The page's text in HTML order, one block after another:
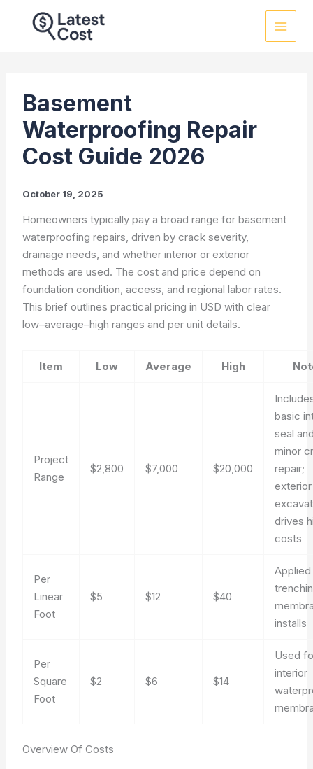
Basement
Waterproofing Repair
Cost Guide 2026
October 19, 2025
Homeowners typically pay a broad range for basement
waterproofing repairs, driven by crack severity,
drainage needs, and whether interior or exterior
methods are used. The cost and price depend on
foundation condition, access, and regional labor rates.
This brief outlines practical pricing in USD with clear
low–average–high ranges and per unit details.
Item Low Average High
Project
Range
$2,800 $7,000 $20,000
basic
seal
minor
repair;
exterior
drives
costs
Per
Linear
Foot
$5 $12 $40
installs
Per
Square
Foot
$2 $6 $14
Used
interior
Overview Of Costs